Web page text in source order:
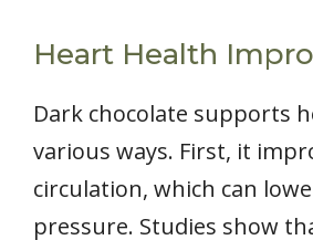
Heart Health
Dark chocolate supports
various ways. First, it
circulation, which can
pressure. Studies show